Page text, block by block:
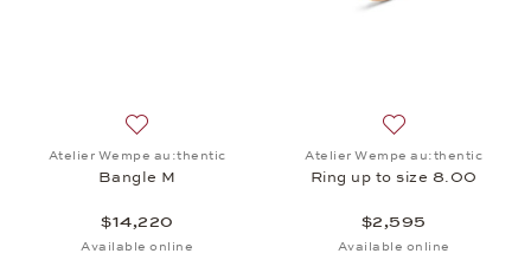
Atelier Wempe au:thentic
Bangle M
$14,220
Available online
Atelier Wempe au:thentic
Ring up to size 8.00
$2,595
Available online